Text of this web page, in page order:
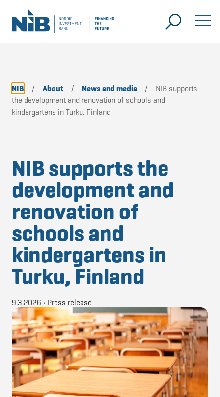
NIB / About / News and media /
NIB supports
the development and renovation of schools and
kindergartens in Turku, Finland
NIB supports the
development and
renovation of
schools and
kindergartens in
Turku, Finland
9.3.2026 • Press release